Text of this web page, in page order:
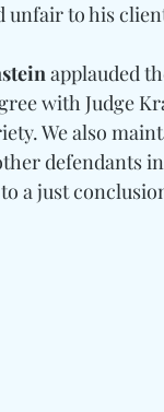
unfair to his
applauded
with Judge
We also
defendants
a just